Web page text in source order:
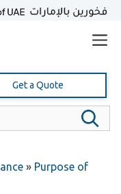
Get a Quote
» Purpose of